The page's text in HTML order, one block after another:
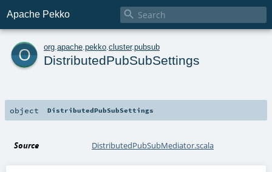
Apache Pekko 
o org apache pekko cluster.pubsub
DistributedPubSubSettings
object DistributedPubSubSettings
Source DistributedPubSubMediator.scala